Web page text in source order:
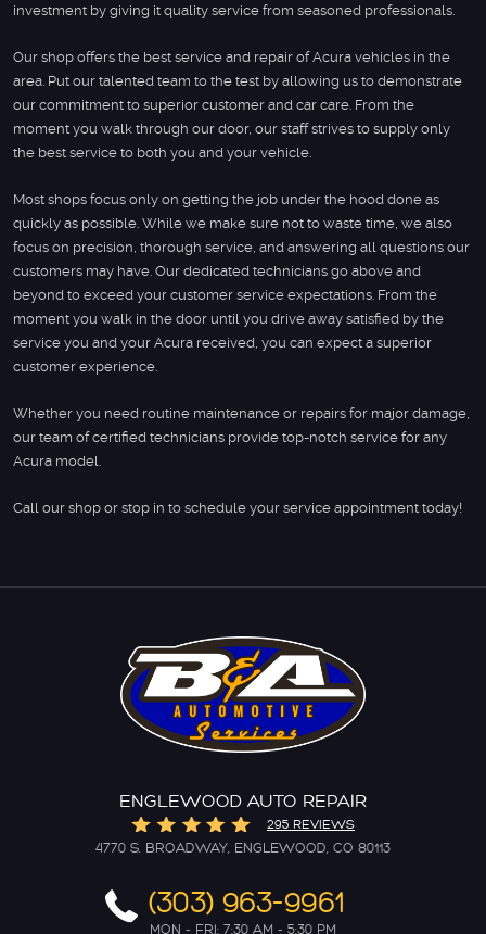
investment by giving it quality service from seasoned professionals.
Our shop offers the best service and repair of Acura vehicles in the
area. Put our talented team to the test by allowing us to demonstrate
our commitment to superior customer and car care. From the
moment you walk through our door, our staff strives to supply only
the best service to both you and your vehicle.
Most shops focus only on getting the job under the hood done as
quickly as possible. While we make sure not to waste time, we also
focus on precision, thorough service, and answering all questions our
customers may have. Our dedicated technicians go above and
beyond to exceed your customer service expectations. From the
moment you walk in the door until you drive away satisfied by the
service you and your Acura received, you can expect a superior
customer experience.
Whether you need routine maintenance or repairs for major damage,
our team of certified technicians provide top-notch service for any
Acura model.
Call our shop or stop in to schedule your service appointment today!
ENGLEWOOD AUTO REPAIR
295 REVIEWS
4770 S. BROADWAY, ENGLEWOOD, CO 80113
(303) 963-9961
MON - FRI: 7:30 AM - 5:30 PM